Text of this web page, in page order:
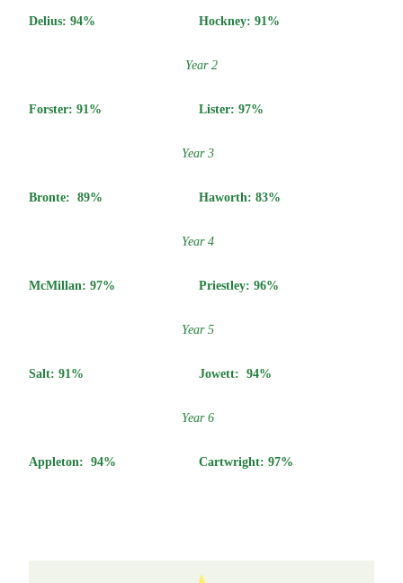
Delius: 94% Hockney: 91%
Year 2
Forster: 91% Lister: 97%
Year 3
Bronte: 89% Haworth: 83%
Year 4
McMillan: 97% Priestley: 96%
Year 5
Salt: 91% Jowett: 94%
Year 6
Appleton: 94% Cartwright: 97%